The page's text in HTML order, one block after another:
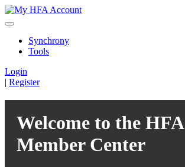
Synchrony
Tools
Login
| Register
Welcome to the HFA
Member Center